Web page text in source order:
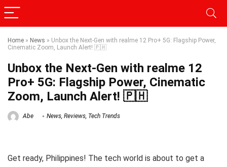
Home » News » Unbox the Next-Gen with realme 12 Pro+ 5G: Flagship Power,
Cinematic Zoom, Launch Alert! 🇵🇭
Unbox the Next-Gen with realme 12
Pro+ 5G: Flagship Power, Cinematic
Zoom, Launch Alert! 🇵🇭
Abe News, Reviews, Tech Trends
Get ready, Philippines! The tech world is about to get a